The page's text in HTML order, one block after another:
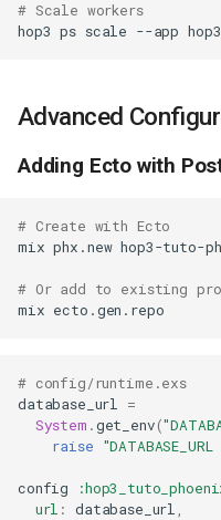
# Scale workers
hop3 ps scale --app
Advanced
Adding Ecto with
# Create with Ecto
mix phx.new hop3-tuto-
# Or add to existing
mix
# config/runtime.exs
database_url
=
System .get_env(
raise
config
url : database_url